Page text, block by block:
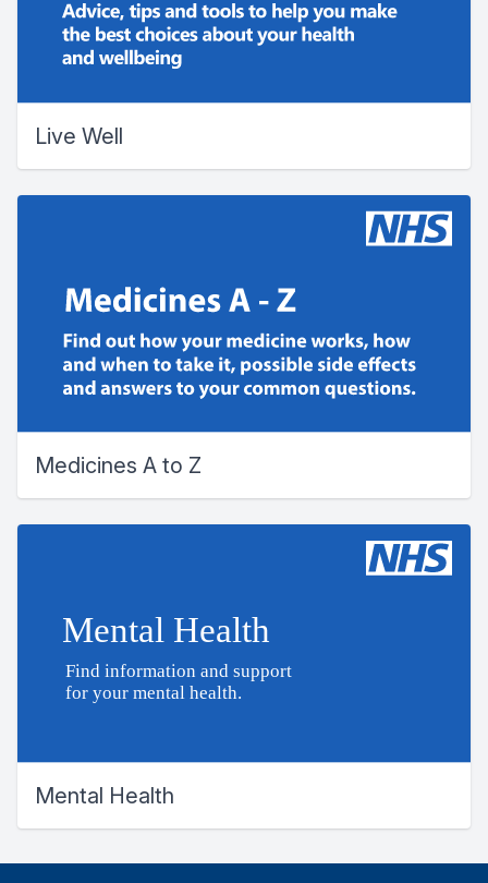
Live Well
Medicines A to Z
Mental Health